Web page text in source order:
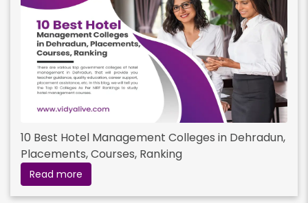
10 Best Hotel Management Colleges in Dehradun,
Placements, Courses, Ranking
Read more